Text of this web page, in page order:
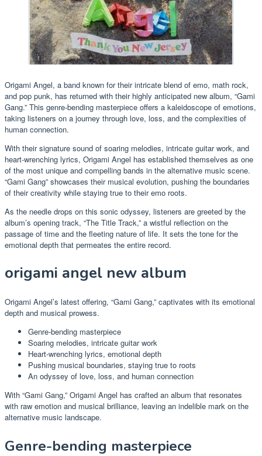
Origami Angel, a band known for their intricate blend of emo, math rock,
and pop punk, has returned with their highly anticipated new album, “Gami
Gang.” This genre-bending masterpiece offers a kaleidoscope of emotions,
taking listeners on a journey through love, loss, and the complexities of
human connection.
With their signature sound of soaring melodies, intricate guitar work, and
heart-wrenching lyrics, Origami Angel has established themselves as one
of the most unique and compelling bands in the alternative music scene.
“Gami Gang” showcases their musical evolution, pushing the boundaries
of their creativity while staying true to their emo roots.
As the needle drops on this sonic odyssey, listeners are greeted by the
album’s opening track, “The Title Track,” a wistful reflection on the
passage of time and the fleeting nature of life. It sets the tone for the
emotional depth that permeates the entire record.
origami angel new album
Origami Angel’s latest offering, “Gami Gang,” captivates with its emotional
depth and musical prowess.
Genre-bending masterpiece
Soaring melodies, intricate guitar work
Heart-wrenching lyrics, emotional depth
Pushing musical boundaries, staying true to roots
An odyssey of love, loss, and human connection
With “Gami Gang,” Origami Angel has crafted an album that resonates
with raw emotion and musical brilliance, leaving an indelible mark on the
alternative music landscape.
Genre-bending masterpiece